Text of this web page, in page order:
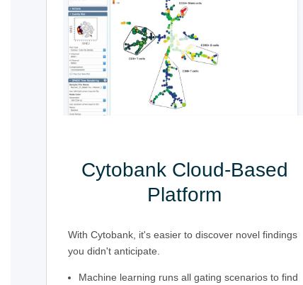
Cytobank Cloud-Based
Platform
With Cytobank, it's easier to discover novel findings
you didn't anticipate.
Machine learning runs all gating scenarios to find